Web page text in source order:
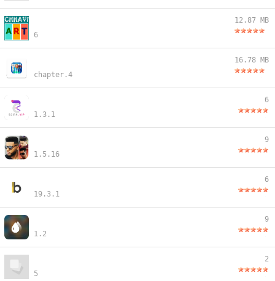
6
12.87 MB
chapter.4
16.78 MB
1.3.1
6
1.5.16
9
19.3.1
6
1.2
9
5
2